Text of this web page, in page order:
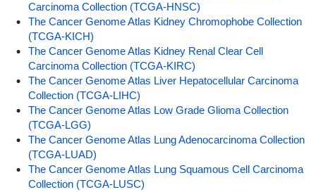
Carcinoma Collection (TCGA-HNSC)
The Cancer Genome Atlas Kidney Chromophobe Collection
(TCGA-KICH)
The Cancer Genome Atlas Kidney Renal Clear Cell
Carcinoma Collection (TCGA-KIRC)
The Cancer Genome Atlas Liver Hepatocellular Carcinoma
Collection (TCGA-LIHC)
The Cancer Genome Atlas Low Grade Glioma Collection
(TCGA-LGG)
The Cancer Genome Atlas Lung Adenocarcinoma Collection
(TCGA-LUAD)
The Cancer Genome Atlas Lung Squamous Cell Carcinoma
Collection (TCGA-LUSC)